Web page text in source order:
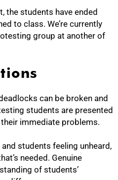
the students have ended
to class. We’re currently
group at another of
can be broken and
students are presented
immediate problems.
students feeling unheard,
needed. Genuine
of students’